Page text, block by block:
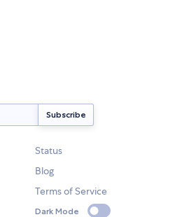
Status
Blog
Terms of Service
Dark Mode